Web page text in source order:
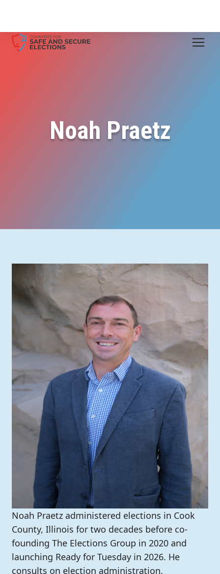
Noah Praetz
Noah Praetz administered elections in Cook
County, Illinois for two decades before co-
founding The Elections Group in 2020 and
launching Ready for Tuesday in 2026. He
consults on election administration,